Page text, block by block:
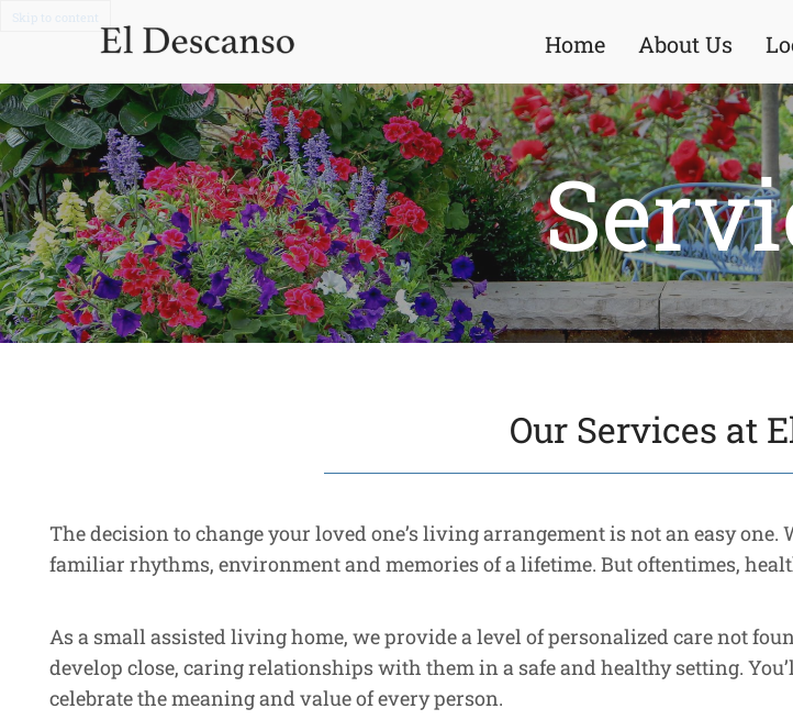
Skip to content
Home About Us
Our Services at
The decision to change your loved one’s living arrangement is not an easy
familiar rhythms, environment and memories of a lifetime. But oftentimes,
As a small assisted living home, we provide a level of personalized care not
develop close, caring relationships with them in a safe and healthy setting.
celebrate the meaning and value of every person.